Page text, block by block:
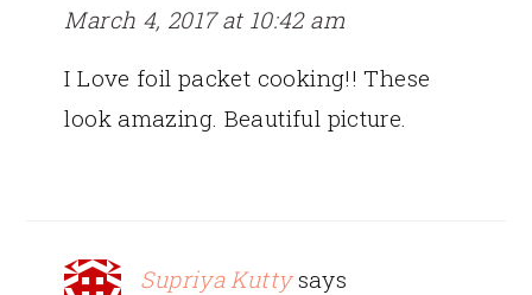
March 4, 2017 at 10:42 am
I Love foil packet cooking!! These
look amazing. Beautiful picture.
Supriya Kutty says